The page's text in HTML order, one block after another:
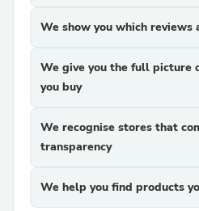
We show you which reviews
We give you the full picture
you buy
We recognise stores that
transparency
We help you find products